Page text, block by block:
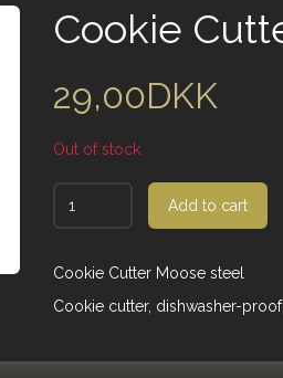
Cookie
29,00DKK
Out of stock
Add to cart
Cookie Cutter Moose steel
Cookie cutter, dishwasher-